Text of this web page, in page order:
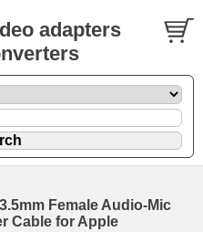
adapters
Female Audio-Mic
Cable for Apple